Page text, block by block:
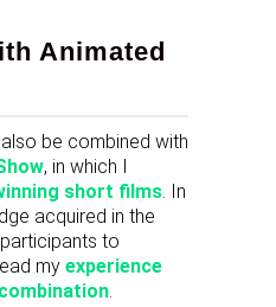
Animated
be combined with
, in which I
short films. In
acquired in the
to
my experience
.